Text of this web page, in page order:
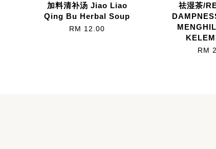
加料清补汤 Jiao Liao
Qing Bu Herbal Soup
RM 12.00
祛湿茶/
RM